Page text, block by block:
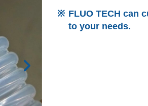
FLUO TECH can
to your needs.